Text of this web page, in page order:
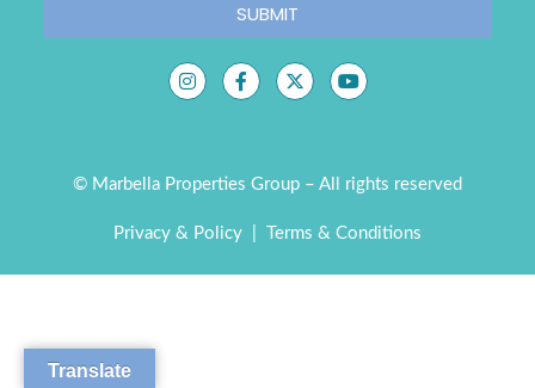
SUBMIT
© Marbella Properties Group – All rights reserved
Privacy & Policy Terms & Conditions
Translate